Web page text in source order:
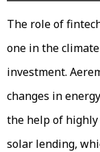
The role of
one in the
investment.
changes in
the help of highly
solar lending,